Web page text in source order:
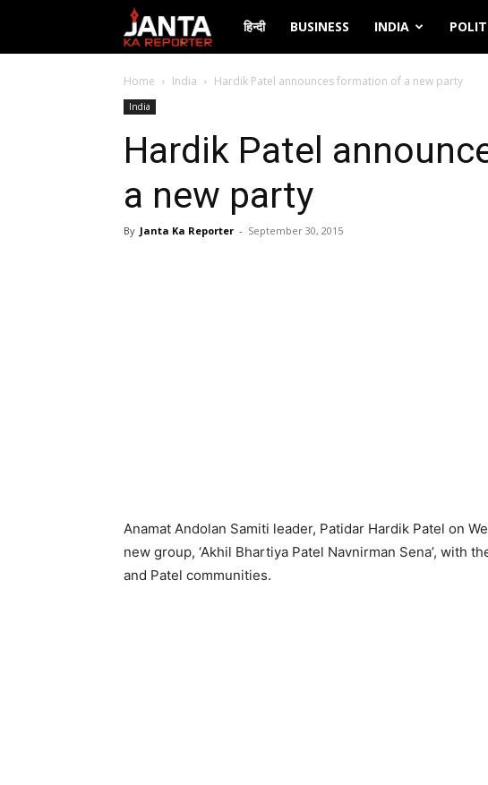
Janta
Ka
Reporter
हिन्दी BUSINESS INDIA
Home India Hardik Patel announces formation of a new party
India
Hardik Patel
a new party
By Janta Ka Reporter - September 30, 2015
Anamat Andolan Samiti leader, Patidar Hardik Patel on
new group, ‘Akhil Bhartiya Patel Navnirman Sena’, with
and Patel communities.